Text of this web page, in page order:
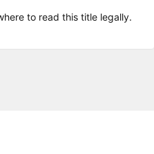
to read this title legally.